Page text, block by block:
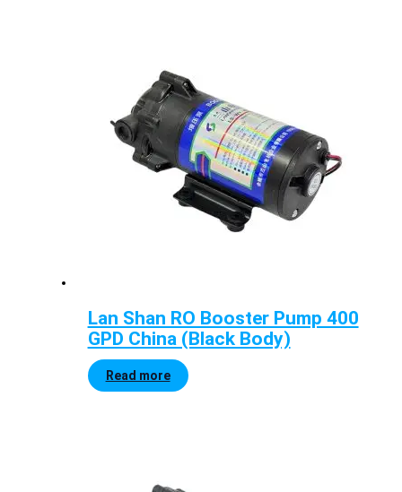
Lan Shan RO Booster Pump 400
GPD China (Black Body)
Read more